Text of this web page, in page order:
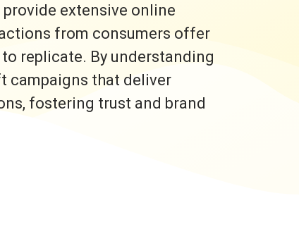
extensive online
from consumers offer
replicate. By understanding
campaigns that deliver
fostering trust and brand